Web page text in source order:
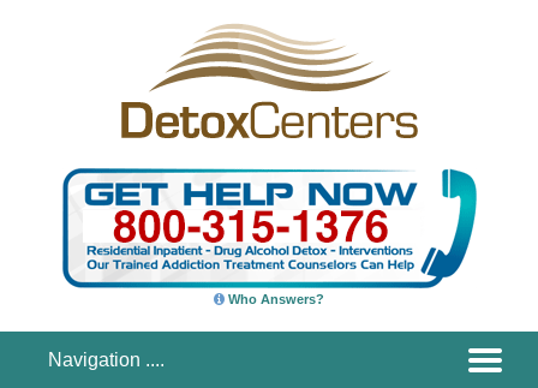
Who Answers?